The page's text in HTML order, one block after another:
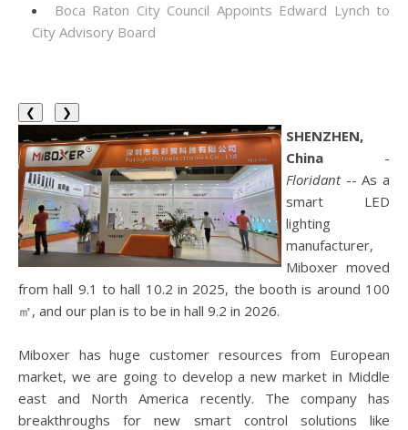
Boca Raton City Council Appoints Edward Lynch to
City Advisory Board
❮ ❯
SHENZHEN,
China -
Floridant-- As a
smart LED
lighting
manufacturer,
Miboxer moved
from hall 9.1 to hall 10.2 in 2025, the booth is around 100
㎡, and our plan is to be in hall 9.2 in 2026.
Miboxer has huge customer resources from European
market, we are going to develop a new market in Middle
east and North America recently. The company has
breakthroughs for new smart control solutions like